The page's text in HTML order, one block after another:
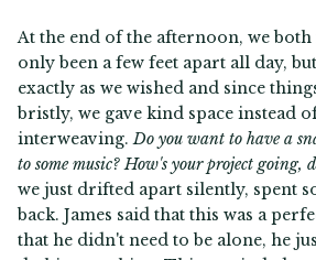
At the end of the afternoon, we both
only been a few feet apart all day,
exactly as we wished and since
bristly, we gave kind space instead
interweaving.Do you want to have a
to some music? How's your project going,
we just drifted apart silently, spent
back. James said that this was a
that he didn't need to be alone, he